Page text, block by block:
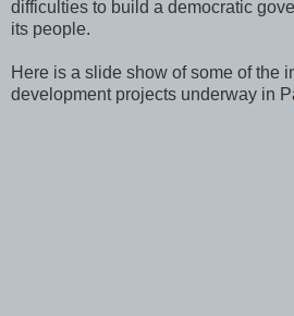
difficulties to build a democratic
its people.
Here is a slide show of some of the
development projects underway in